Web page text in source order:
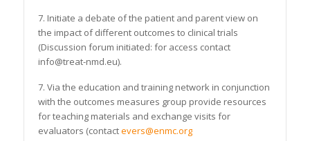
7. Initiate a debate of the patient and parent view on
the impact of different outcomes to clinical trials
(Discussion forum initiated: for access contact
info@treat-nmd.eu).
7. Via the education and training network in conjunction
with the outcomes measures group provide resources
for teaching materials and exchange visits for
evaluators (contactevers@enmc.org